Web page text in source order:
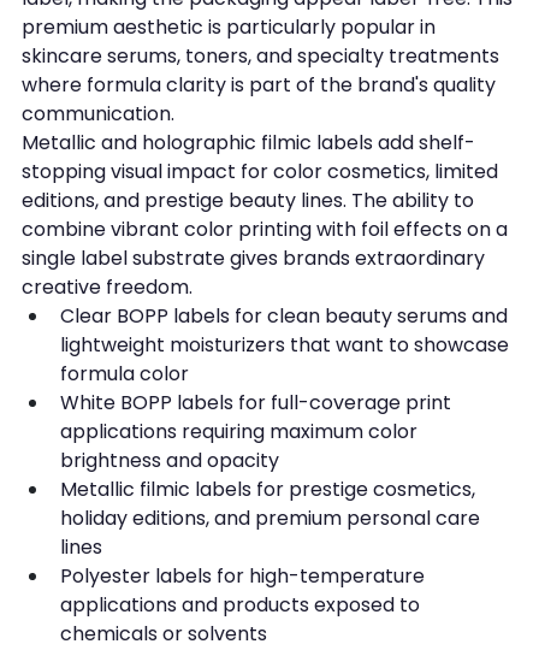
premium aesthetic is particularly popular in
skincare serums, toners, and specialty treatments
where formula clarity is part of the brand's quality
communication.
Metallic and holographic filmic labels add shelf-
stopping visual impact for color cosmetics, limited
editions, and prestige beauty lines. The ability to
combine vibrant color printing with foil effects on a
single label substrate gives brands extraordinary
creative freedom.
Clear BOPP labels for clean beauty serums and
lightweight moisturizers that want to showcase
formula color
White BOPP labels for full-coverage print
applications requiring maximum color
brightness and opacity
Metallic filmic labels for prestige cosmetics,
holiday editions, and premium personal care
lines
Polyester labels for high-temperature
applications and products exposed to
chemicals or solvents